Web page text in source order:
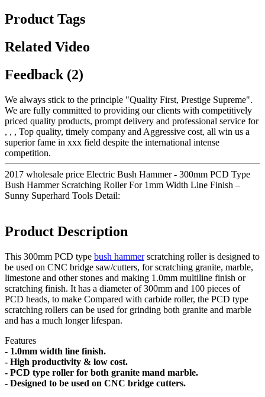
Product Tags
Related Video
Feedback (2)
We always stick to the principle "Quality First, Prestige Supreme".
We are fully committed to providing our clients with competitively
priced quality products, prompt delivery and professional service for
, , , Top quality, timely company and Aggressive cost, all win us a
superior fame in xxx field despite the international intense
competition.
2017 wholesale price Electric Bush Hammer - 300mm PCD Type
Bush Hammer Scratching Roller For 1mm Width Line Finish –
Sunny Superhard Tools Detail:
Product Description
This 300mm PCD type bush hammerscratching roller is designed to
be used on CNC bridge saw/cutters, for scratching granite, marble,
limestone and other stones and making 1.0mm multiline finish or
scratching finish. It has a diameter of 300mm and 100 pieces of
PCD heads, to make Compared with carbide roller, the PCD type
scratching rollers can be used for grinding both granite and marble
and has a much longer lifespan.
Features
- 1.0mm width line finish.
- High productivity & low cost.
- PCD type roller for both granite mand marble.
- Designed to be used on CNC bridge cutters.